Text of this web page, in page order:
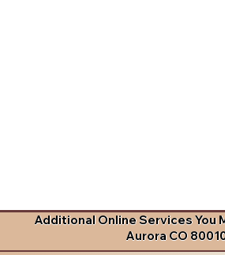
Additional Online Services You
Aurora CO